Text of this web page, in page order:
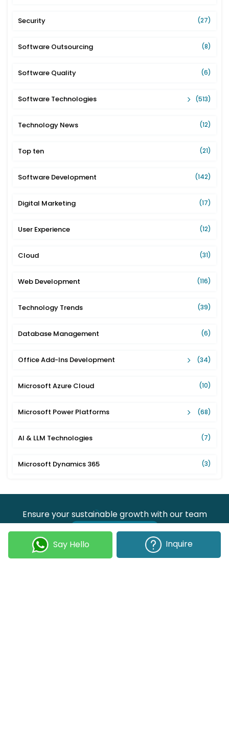
Security (27)
Software Outsourcing (8)
Software Quality (6)
Software Technologies (513)
Technology News (12)
Top ten (21)
Software Development (142)
Digital Marketing (17)
User Experience (12)
Cloud (31)
Web Development (116)
Technology Trends (39)
Database Management (6)
Office Add-Ins Development (34)
Microsoft Azure Cloud (10)
Microsoft Power Platforms (68)
AI & LLM Technologies (7)
Microsoft Dynamics 365 (3)
Ensure your sustainable growth with our team
Talk to our experts
Say Hello Inquire